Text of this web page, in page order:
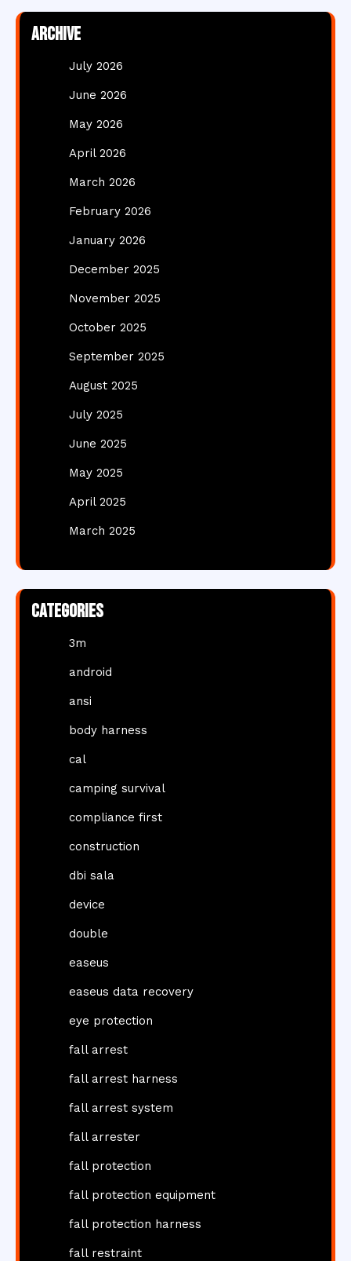
Archive
July 2026
June 2026
May 2026
April 2026
March 2026
February 2026
January 2026
December 2025
November 2025
October 2025
September 2025
August 2025
July 2025
June 2025
May 2025
April 2025
March 2025
Categories
3m
android
ansi
body harness
cal
camping survival
compliance first
construction
dbi sala
device
double
easeus
easeus data recovery
eye protection
fall arrest
fall arrest harness
fall arrest system
fall arrester
fall protection
fall protection equipment
fall protection harness
fall restraint